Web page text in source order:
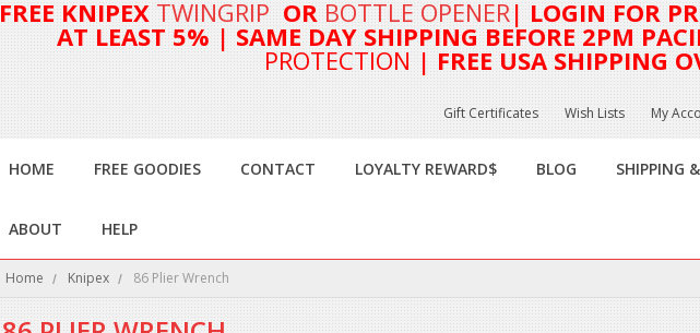
FREE KNIPEX TWINGRIP OR BOTTLE OPENER| LOGIN FOR
AT LEAST 5% | SAME DAY SHIPPING BEFORE 2PM
PROTECTION | FREE USA SHIPPING
Gift Certificates Wish Lists My
HOME FREE GOODIES CONTACT LOYALTY REWARD$ BLOG SHIPPING
ABOUT HELP
Home Knipex 86 Plier Wrench